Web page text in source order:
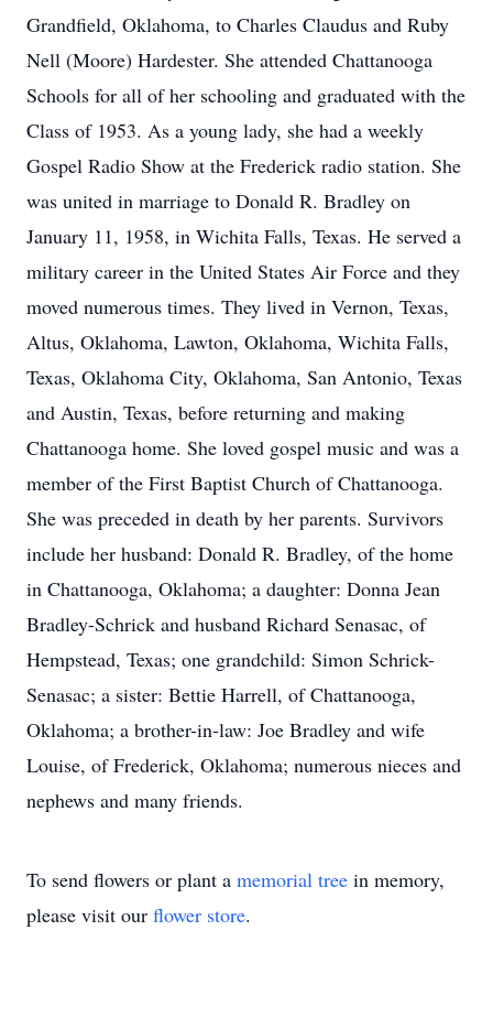
Grandfield, Oklahoma, to Charles Claudus and Ruby
Nell (Moore) Hardester. She attended Chattanooga
Schools for all of her schooling and graduated with the
Class of 1953. As a young lady, she had a weekly
Gospel Radio Show at the Frederick radio station. She
was united in marriage to Donald R. Bradley on
January 11, 1958, in Wichita Falls, Texas. He served a
military career in the United States Air Force and they
moved numerous times. They lived in Vernon, Texas,
Altus, Oklahoma, Lawton, Oklahoma, Wichita Falls,
Texas, Oklahoma City, Oklahoma, San Antonio, Texas
and Austin, Texas, before returning and making
Chattanooga home. She loved gospel music and was a
member of the First Baptist Church of Chattanooga.
She was preceded in death by her parents. Survivors
include her husband: Donald R. Bradley, of the home
in Chattanooga, Oklahoma; a daughter: Donna Jean
Bradley-Schrick and husband Richard Senasac, of
Hempstead, Texas; one grandchild: Simon Schrick-
Senasac; a sister: Bettie Harrell, of Chattanooga,
Oklahoma; a brother-in-law: Joe Bradley and wife
Louise, of Frederick, Oklahoma; numerous nieces and
nephews and many friends.
To send flowers or plant a memorial tree in memory,
please visit our flower store.